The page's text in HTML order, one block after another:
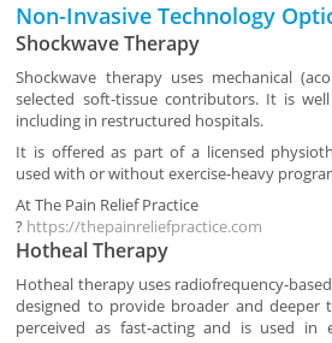
Non-Invasive Technology
Shockwave Therapy
Shockwave therapy uses mechanical
selected soft-tissue contributors. It is
including in restructured hospitals.
It is offered as part of a licensed
used with or without exercise-heavy
AtThe Pain Relief Practice
? https://thepainreliefpractice.com
Hotheal Therapy
Hotheal therapy uses radiofrequency-
designed to provide broader and deeper
perceived as fast-acting and is used in